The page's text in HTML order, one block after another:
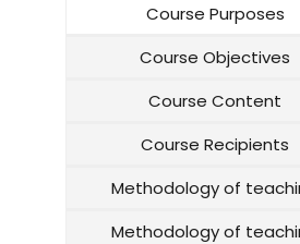
Course Purposes
Course Objectives
Course Content
Course Recipients
Methodology of
Methodology of